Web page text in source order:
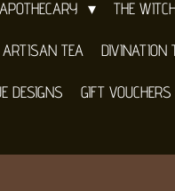
THE
ARTISAN TEA DIVINATION
DESIGNS GIFT VOUCHERS